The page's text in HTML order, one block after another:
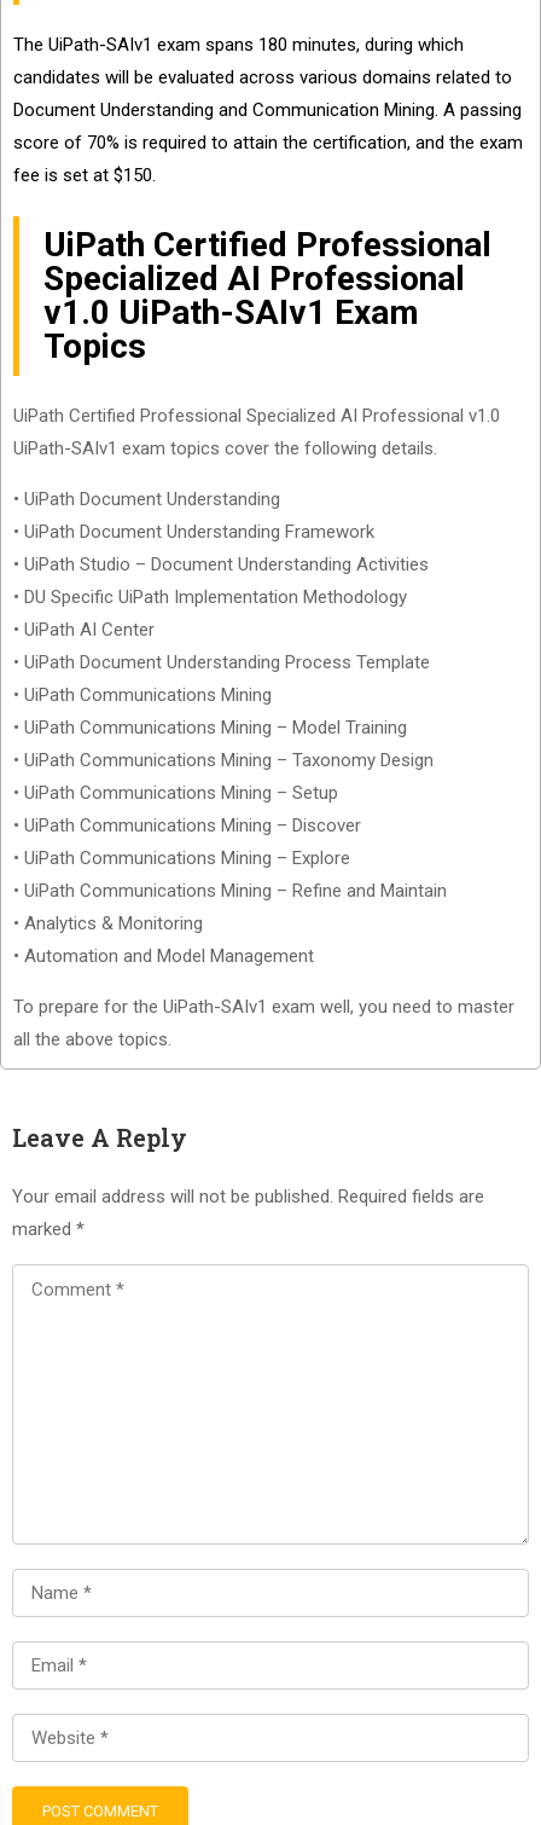
The UiPath-SAIv1 exam spans 180 minutes, during which
candidates will be evaluated across various domains related to
Document Understanding and Communication Mining. A passing
score of 70% is required to attain the certification, and the exam
fee is set at $150.
UiPath Certified Professional
Specialized AI Professional
v1.0 UiPath-SAIv1 Exam
Topics
UiPath Certified Professional Specialized AI Professional v1.0
UiPath-SAIv1 exam topics cover the following details.
• UiPath Document Understanding
• UiPath Document Understanding Framework
• UiPath Studio – Document Understanding Activities
• DU Specific UiPath Implementation Methodology
• UiPath AI Center
• UiPath Document Understanding Process Template
• UiPath Communications Mining
• UiPath Communications Mining – Model Training
• UiPath Communications Mining – Taxonomy Design
• UiPath Communications Mining – Setup
• UiPath Communications Mining – Discover
• UiPath Communications Mining – Explore
• UiPath Communications Mining – Refine and Maintain
• Analytics & Monitoring
• Automation and Model Management
To prepare for the UiPath-SAIv1 exam well, you need to master
all the above topics.
Leave A Reply
Your email address will not be published. Required fields are
marked *